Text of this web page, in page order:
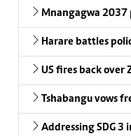
Mnangagwa 2037
Harare battles
US fires back over
Tshabangu vows
Addressing SDG 3